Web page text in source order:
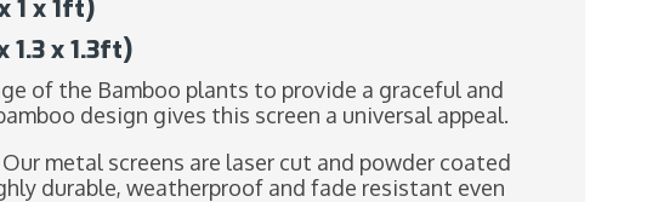
1 x 1ft)
1.3 x 1.3ft)
of the Bamboo plants to provide a graceful and
design gives this screen a universal appeal.
metal screens are laser cut and powder coated
durable, weatherproof and fade resistant even